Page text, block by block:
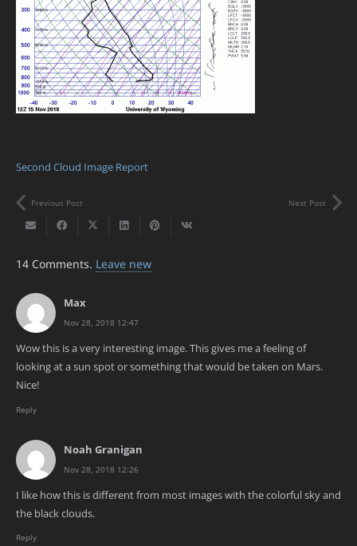
Second Cloud Image Report
Previous Post Next Post
14 Comments. Leave new
Max
Nov 28, 2018 12:47
Wow this is a very interesting image. This gives me a feeling of
looking at a sun spot or something that would be taken on Mars.
Nice!
Reply
Noah Granigan
Nov 28, 2018 12:26
I like how this is different from most images with the colorful sky and
the black clouds.
Reply